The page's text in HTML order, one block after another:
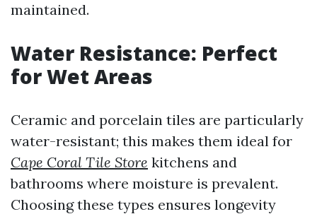
maintained.
Water Resistance: Perfect
for Wet Areas
Ceramic and porcelain tiles are particularly
water-resistant; this makes them ideal for
Cape Coral Tile Store kitchens and
bathrooms where moisture is prevalent.
Choosing these types ensures longevity